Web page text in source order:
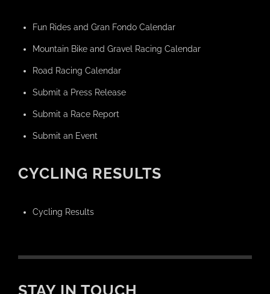
Fun Rides and Gran Fondo Calendar
Mountain Bike and Gravel Racing Calendar
Road Racing Calendar
Submit a Press Release
Submit a Race Report
Submit an Event
CYCLING RESULTS
Cycling Results
STAY IN TOUCH